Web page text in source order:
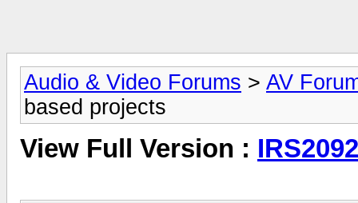
Audio & Video Forums > AV
based projects
View Full Version :